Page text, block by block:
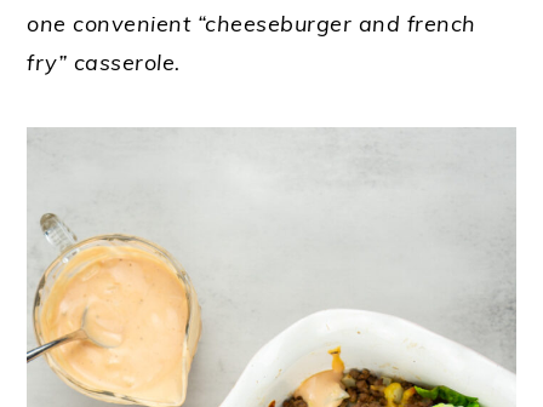
one convenient “cheeseburger and french
fry” casserole.